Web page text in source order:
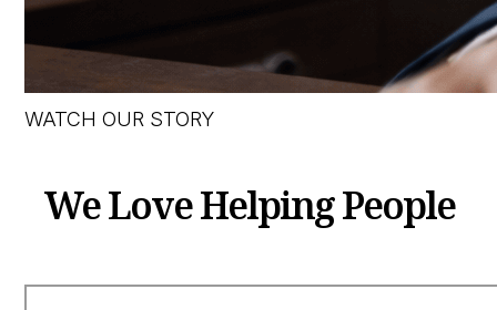
WATCH OUR STORY
We Love Helping People